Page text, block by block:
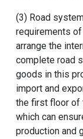
(3) Road
requirements
arrange the
complete road
goods in this
import and
the first floor of
which can
production and